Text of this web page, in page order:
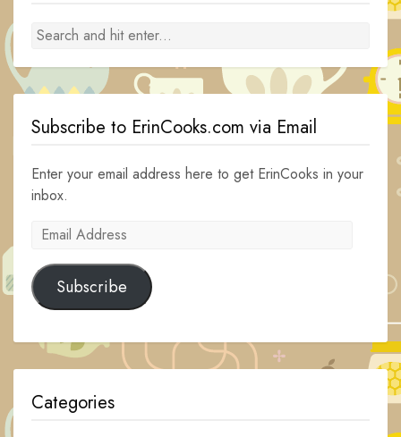
Subscribe to ErinCooks.com via Email
Enter your email address here to get ErinCooks in your
inbox.
Email
Subscribe
Categories